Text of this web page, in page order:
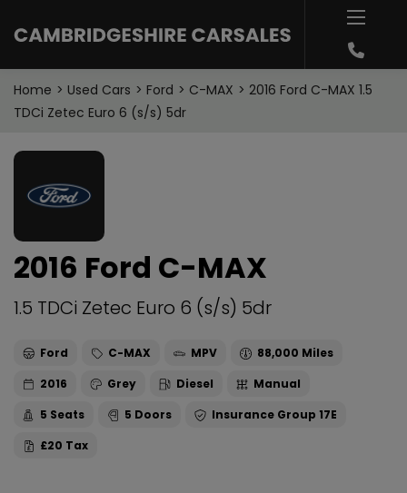
Home Used Cars Ford C-MAX
2016 Ford C-MAX 1.5
TDCi Zetec Euro 6 (s/s) 5dr
2016 Ford C-MAX
1.5 TDCi Zetec Euro 6 (s/s) 5dr
Ford C-MAX MPV
88,000
2016
Grey Diesel
Manual
5
5
17E
£20